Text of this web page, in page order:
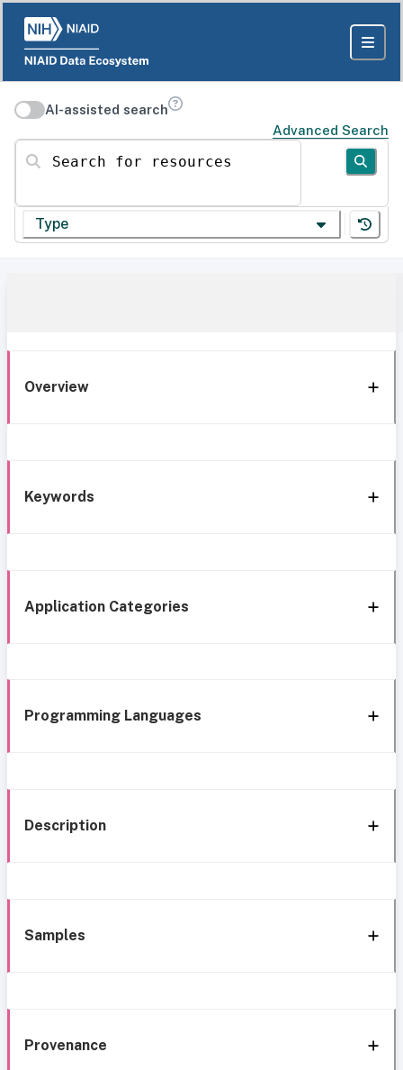
AI-assisted search
Advanced Search
Search for resources
Type
Overview
Keywords
Application Categories
Programming Languages
Description
Samples
Provenance